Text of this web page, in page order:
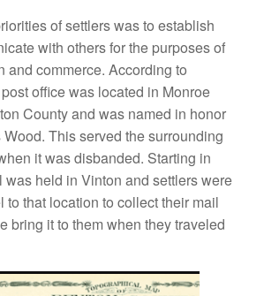
of settlers was to establish
with others for the purposes of
and commerce. According to
office was located in Monroe
County and was named in honor
This served the surrounding
it was disbanded. Starting in
was held in Vinton and settlers were
to that location to collect their mail
bring it to them when they traveled